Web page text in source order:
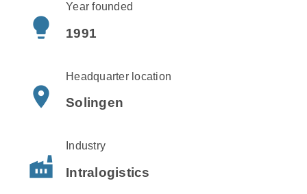
lightbulb
Year founded
1991
place
Headquarter location
Solingen
factory
Industry
Intralogistics